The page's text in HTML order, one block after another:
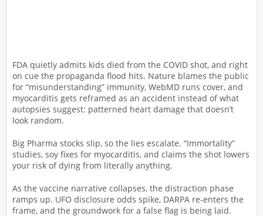
FDA quietly admits kids died from the COVID shot, and right
on cue the propaganda flood hits. Nature blames the public
for “misunderstanding” immunity, WebMD runs cover, and
myocarditis gets reframed as an accident instead of what
autopsies suggest: patterned heart damage that doesn’t
look random.
Big Pharma stocks slip, so the lies escalate. “Immortality”
studies, soy fixes for myocarditis, and claims the shot lowers
your risk of dying from literally anything.
As the vaccine narrative collapses, the distraction phase
ramps up. UFO disclosure odds spike, DARPA re-enters the
frame, and the groundwork for a false flag is being laid.